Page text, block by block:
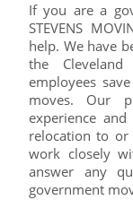
If you are a
STEVENS
help. We have
the
employees
moves. Our
experience
relocation to
work closely
answer any
government